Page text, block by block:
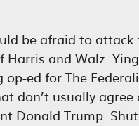
be afraid to
and Walz.
op-ed for The
don’t usually
Donald Trump: